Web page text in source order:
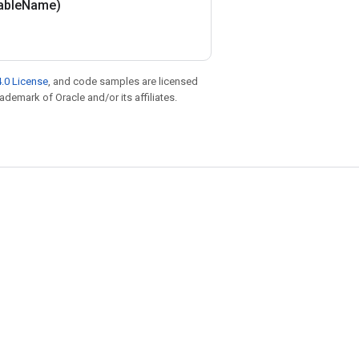
Name)
License, and code samples are licensed
of Oracle and/or its affiliates.